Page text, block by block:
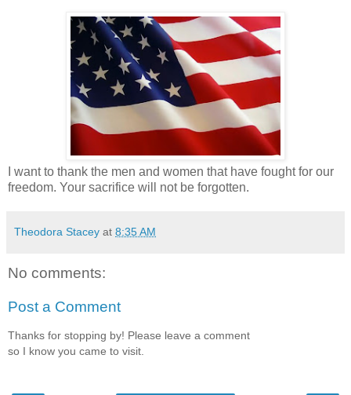
I want to thank the men and women that have fought for our
freedom. Your sacrifice will not be forgotten.
Theodora Stacey at 8:35 AM
No comments:
Post a Comment
Thanks for stopping by! Please leave a comment
so I know you came to visit.